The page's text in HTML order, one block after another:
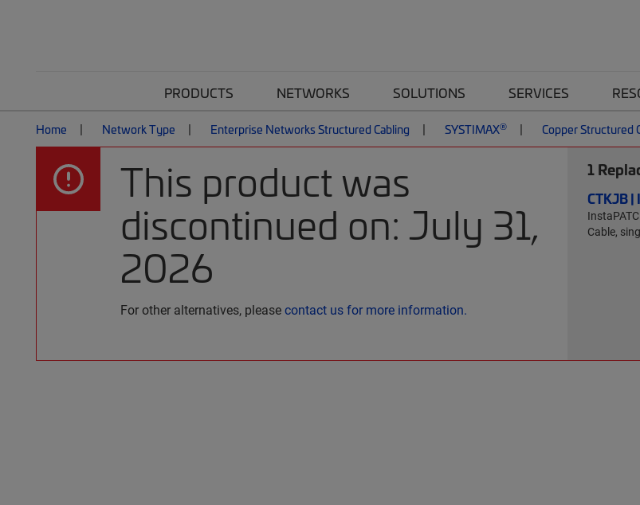
PRODUCTS NETWORKS SOLUTIONS SERVICES
Home Network Type Enterprise Networks Structured Cabling SYSTIMAX® Copper Structured
This product was
discontinued on: July 31,
2026
For other alternatives, pleasecontact us for more information.
1
CTKJB
Cable,